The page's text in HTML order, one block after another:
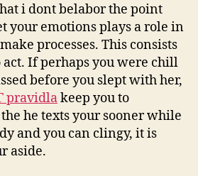
i dont belabor the point
your emotions plays a role in
processes. This consists
If perhaps you were chill
before you slept with her,
pravidlakeep you to
he texts your sooner while
and you can clingy, it is
aside.